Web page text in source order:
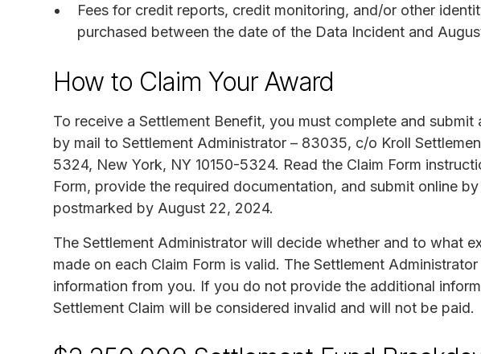
Fees for credit reports, credit monitoring, and/or other
purchased between the date of the Data Incident and
How to Claim Your Award
To receive a Settlement Benefit, you must complete and submit
by mail to Settlement Administrator – 83035, c/o Kroll
5324, New York, NY 10150-5324. Read the Claim Form
Form, provide the required documentation, and submit online
postmarked by August 22, 2024.
The Settlement Administrator will decide whether and to what
made on each Claim Form is valid. The Settlement
information from you. If you do not provide the additional
Settlement Claim will be considered invalid and will not be paid.